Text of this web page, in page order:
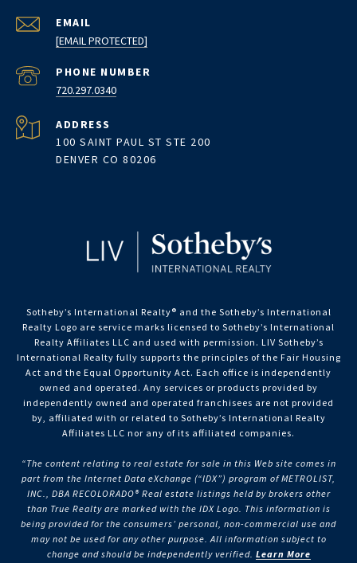
EMAIL
[EMAIL PROTECTED]
PHONE NUMBER
720.297.0340
ADDRESS
100 SAINT PAUL ST STE 200
DENVER CO 80206
Sotheby’s International Realty®️ and the Sotheby’s International
Realty Logo are service marks licensed to Sotheby’s International
Realty Affiliates LLC and used with permission. LIV Sotheby’s
International Realty fully supports the principles of the Fair Housing
Act and the Equal Opportunity Act. Each office is independently
owned and operated. Any services or products provided by
independently owned and operated franchisees are not provided
by, affiliated with or related to Sotheby’s International Realty
Affiliates LLC nor any of its affiliated companies.
“The content relating to real estate for sale in this Web site comes in
part from the Internet Data eXchange (“IDX”) program of METROLIST,
INC., DBA RECOLORADO® Real estate listings held by brokers other
than True Realty are marked with the IDX Logo. This information is
being provided for the consumers’ personal, non-commercial use and
may not be used for any other purpose. All information subject to
change and should be independently verified. Learn More